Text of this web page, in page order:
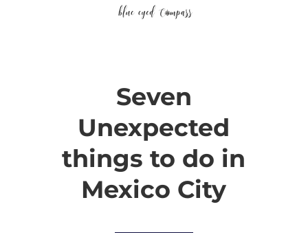
Seven
Unexpected
things to do in
Mexico City